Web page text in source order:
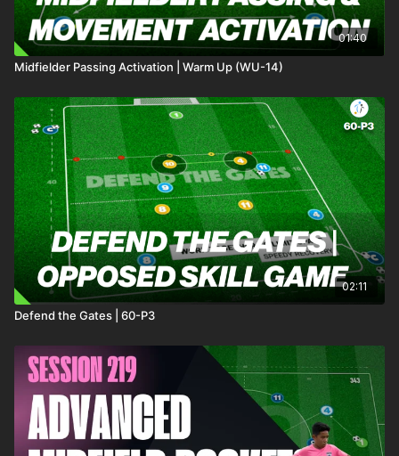
01:40
Midfielder Passing Activation | Warm Up (WU-14)
02:11
Defend the Gates | 60-P3